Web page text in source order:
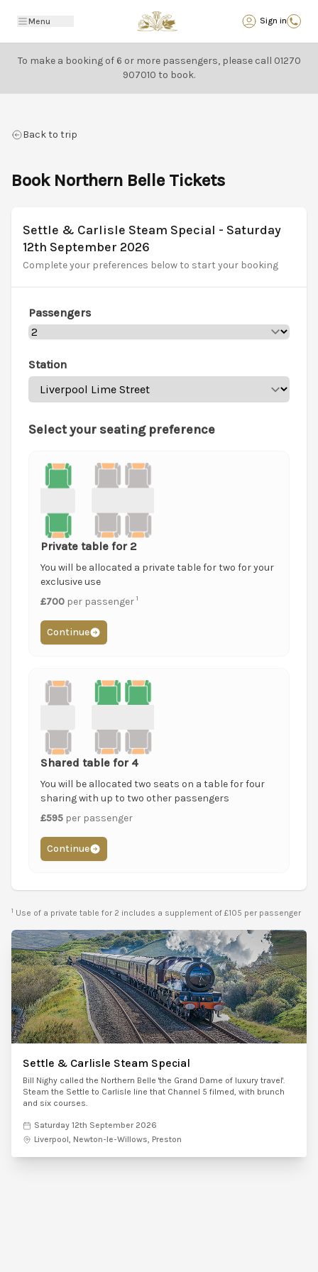
Menu Sign in
Back
To make a booking of 6 or more passengers, please call 01270
907010 to book.
Back to trip
Book Northern Belle Tickets
Settle & Carlisle Steam Special - Saturday
12th September 2026
Complete your preferences below to start your booking
Passengers
Station
Select your seating preference
Private table for 2
You will be allocated a private table for two for your
exclusive use
£700 per passenger 1
Continue
Shared table for 4
You will be allocated two seats on a table for four
sharing with up to two other passengers
£595 per passenger
Continue
1 Use of a private table for 2 includes a supplement of £105 per passenger
Settle & Carlisle Steam Special
Bill Nighy called the Northern Belle 'the Grand Dame of luxury travel'.
Steam the Settle to Carlisle line that Channel 5 filmed, with brunch
and six courses.
Saturday 12th September 2026
Liverpool, Newton-le-Willows, Preston